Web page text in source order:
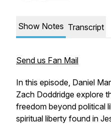
Show Notes Transcript
Send us Fan Mail
In this episode, Daniel
Zach Doddridge explore
freedom beyond political
spiritual liberty found in